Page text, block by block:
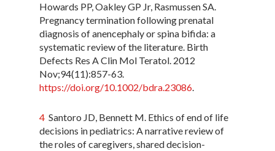
Howards PP, Oakley GP Jr, Rasmussen SA.
Pregnancy termination following prenatal
diagnosis of anencephaly or spina bifida: a
systematic review of the literature. Birth
Defects Res A Clin Mol Teratol. 2012
Nov;94(11):857-63.
https://doi.org/10.1002/bdra.23086.
4 Santoro JD, Bennett M. Ethics of end of life
decisions in pediatrics: A narrative review of
the roles of caregivers, shared decision-